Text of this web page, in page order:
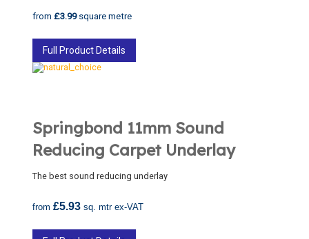
from £3.99 square metre
Full Product Details
Springbond 11mm Sound
Reducing Carpet Underlay
The best sound reducing underlay
from £5.93 sq. mtr ex-VAT